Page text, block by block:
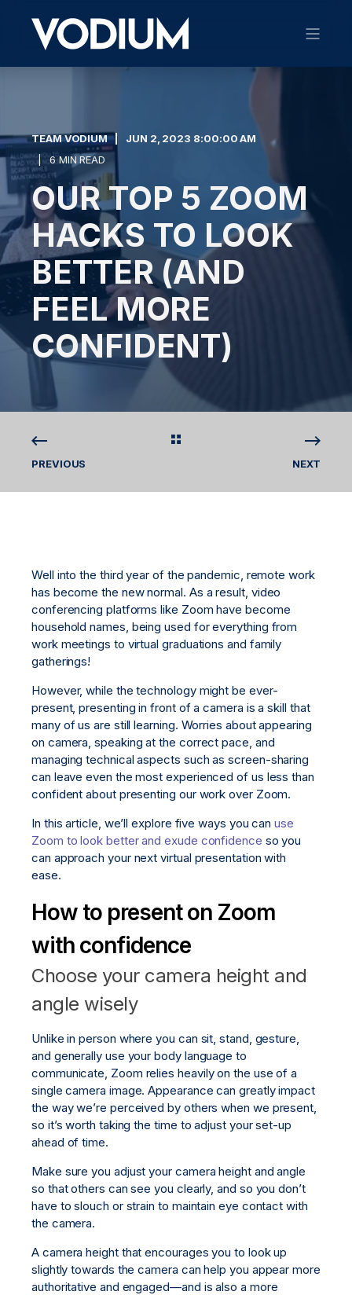
TEAM VODIUM
JUN 2, 2023 8:00:00 AM
6 MIN READ
OUR TOP 5 ZOOM
HACKS TO LOOK
BETTER (AND
FEEL MORE
CONFIDENT)
PREVIOUS NEXT
Well into the third year of the pandemic, remote work
has become the new normal. As a result, video
conferencing platforms like Zoom have become
household names, being used for everything from
work meetings to virtual graduations and family
gatherings!
However, while the technology might be ever-
present, presenting in front of a camera is a skill that
many of us are still learning. Worries about appearing
on camera, speaking at the correct pace, and
managing technical aspects such as screen-sharing
can leave even the most experienced of us less than
confident about presenting our work over Zoom.
In this article, we’ll explore five ways you can use
Zoom to look better and exude confidence so you
can approach your next virtual presentation with
ease.
How to present on Zoom
with confidence
Choose your camera height and
angle wisely
Unlike in person where you can sit, stand, gesture,
and generally use your body language to
communicate, Zoom relies heavily on the use of a
single camera image. Appearance can greatly impact
the way we’re perceived by others when we present,
so it’s worth taking the time to adjust your set-up
ahead of time.
Make sure you adjust your camera height and angle
so that others can see you clearly, and so you don’t
have to slouch or strain to maintain eye contact with
the camera.
A camera height that encourages you to look up
slightly towards the camera can help you appear more
authoritative and engaged—and is also a more